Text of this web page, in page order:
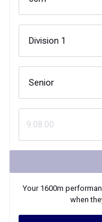
Your 1600m
when